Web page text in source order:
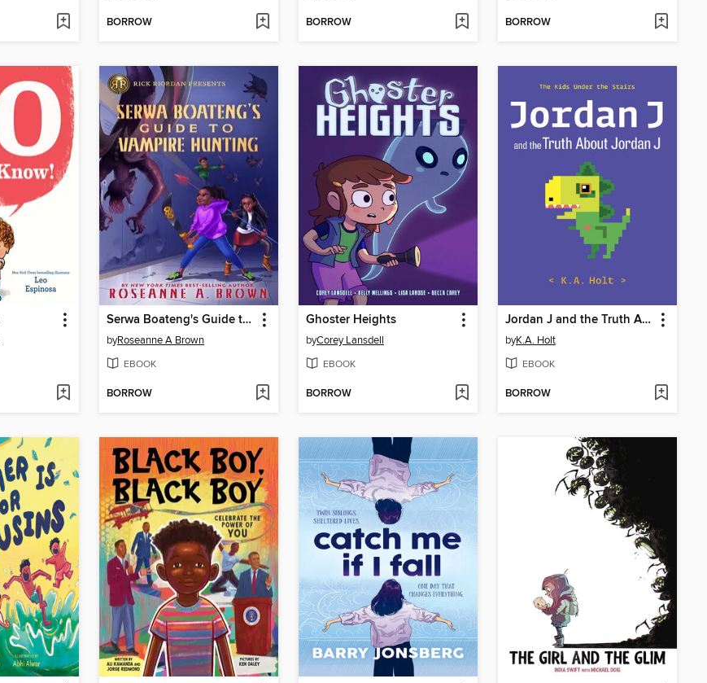
BORROW BORROW BORROW
Serwa Boateng's Guide to Vampire Hunting (Volume 1)
byRoseanne A Brown
EBOOK
BORROW
Ghoster Heights
byCorey Lansdell
EBOOK
BORROW
Jordan J and the Truth About Jordan J
byK.A. Holt
EBOOK
BORROW